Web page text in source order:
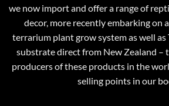
we now import and offer a range of
decor, more recently embarking on
terrarium plant grow system as well as
substrate direct from New Zealand –
producers of these products in the
selling points in our